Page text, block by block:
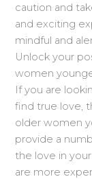
caution and
and exciting
mindful and
Unlock your
women
If you are
find true love,
older women
provide a
the love in
are more